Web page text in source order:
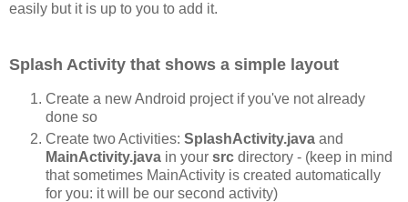
easily but it is up to you to add it.
Splash Activity that shows a simple layout
Create a new Android project if you've not already
done so
Create two Activities: SplashActivity.java and
MainActivity.java in your src directory - (keep in mind
that sometimes MainActivity is created automatically
for you: it will be our second activity)